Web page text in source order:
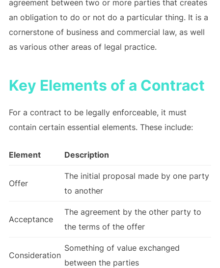
agreement between two or more parties that creates
an obligation to do or not do a particular thing. It is a
cornerstone of business and commercial law, as well
as various other areas of legal practice.
Key Elements of a Contract
For a contract to be legally enforceable, it must
contain certain essential elements. These include:
Element Description
Offer
The initial proposal made by one party
to another
Acceptance
The agreement by the other party to
the terms of the offer
Consideration
Something of value exchanged
between the parties